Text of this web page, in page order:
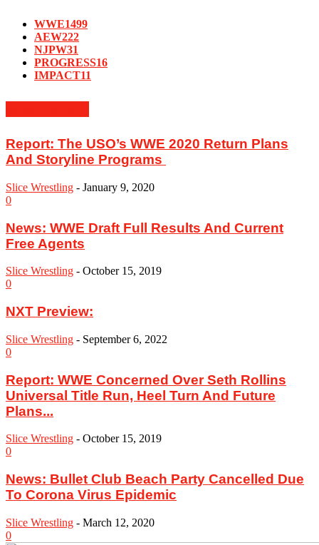
WWE1499
AEW222
NJPW31
PROGRESS16
IMPACT11
‪Report: The USO’s WWE 2020 Return Plans
And Storyline Programs ‬
Slice Wrestling - January 9, 2020
0
News: WWE Draft Full Results And Current
Free Agents
Slice Wrestling - October 15, 2019
0
NXT Preview:
Slice Wrestling - September 6, 2022
0
Report: WWE Concerned Over Seth Rollins
Universal Title Run, Heel Turn And Future
Plans...
Slice Wrestling - October 15, 2019
0
News: Bullet Club Beach Party Cancelled Due
To Corona Virus Epidemic
Slice Wrestling - March 12, 2020
0